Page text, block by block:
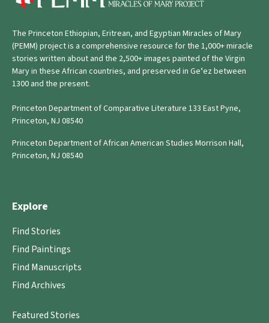
The Princeton Ethiopian, Eritrean, and Egyptian Miracles of Mary
(PEMM) project is a comprehensive resource for the 1,000+ miracle
stories written about and the 2,500+ images painted of the Virgin
Mary in these African countries, and preserved in Geʿez between
1300 and the present.
Princeton Department of Comparative Literature 133 East Pyne,
Princeton, NJ 08540
Princeton Department of African American Studies Morrison Hall,
Princeton, NJ 08540
Explore
Find Stories
Find Paintings
Find Manuscripts
Find Archives
Featured Stories